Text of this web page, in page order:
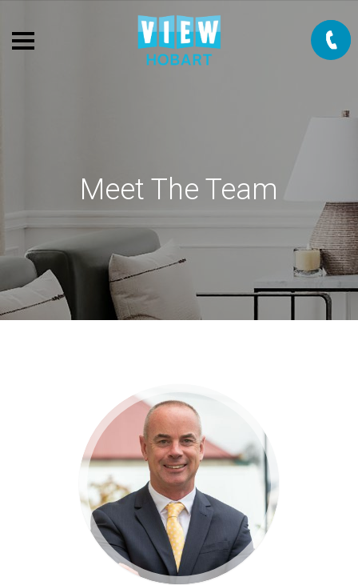
Meet The Team